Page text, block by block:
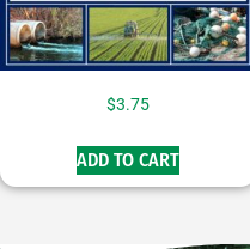
$3.75
ADD TO CART